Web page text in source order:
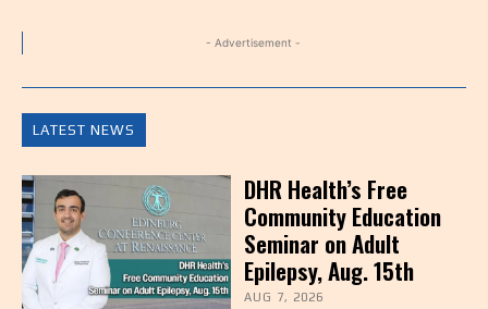
- Advertisement -
LATEST NEWS
DHR Health’s Free
Community Education
Seminar on Adult
Epilepsy, Aug. 15th
AUG 7, 2026